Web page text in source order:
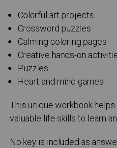
Colorful art projects
Crossword puzzles
Calming coloring pages
Creative hands-on
Puzzles
Heart and mind games
This unique workbook
valuable life skills to learn
No key is included as